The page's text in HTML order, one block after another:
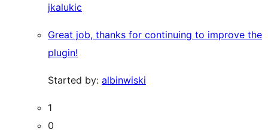
jkalukic
Great job, thanks for continuing to improve the
plugin!
Started by: albinwiski
1
0